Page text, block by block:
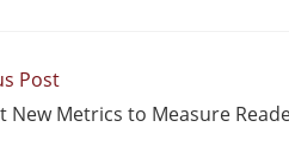
Post
New Metrics to Measure